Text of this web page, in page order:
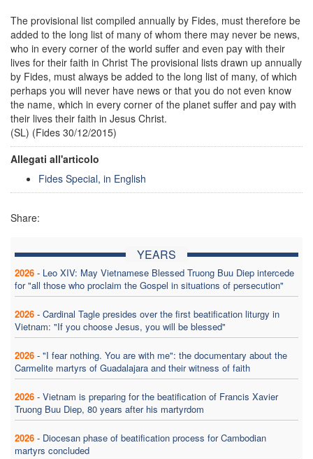
The provisional list compiled annually by Fides, must therefore be
added to the long list of many of whom there may never be news,
who in every corner of the world suffer and even pay with their
lives for their faith in Christ The provisional lists drawn up annually
by Fides, must always be added to the long list of many, of which
perhaps you will never have news or that you do not even know
the name, which in every corner of the planet suffer and pay with
their lives their faith in Jesus Christ.
(SL) (Fides 30/12/2015)
Allegati all'articolo
Fides Special, in English
Share:
YEARS
2026 - Leo XIV: May Vietnamese Blessed Truong Buu Diep intercede
for "all those who proclaim the Gospel in situations of persecution"
2026 - Cardinal Tagle presides over the first beatification liturgy in
Vietnam: "If you choose Jesus, you will be blessed"
2026 - "I fear nothing. You are with me": the documentary about the
Carmelite martyrs of Guadalajara and their witness of faith
2026 - Vietnam is preparing for the beatification of Francis Xavier
Truong Buu Diep, 80 years after his martyrdom
2026 - Diocesan phase of beatification process for Cambodian
martyrs concluded